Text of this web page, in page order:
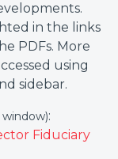
in the links
PDFs. More
using
sidebar.
:
Fiduciary